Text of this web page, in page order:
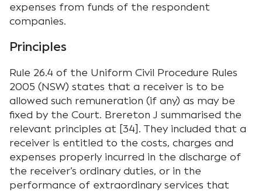
expenses from funds of the respondent
companies.
Principles
Rule 26.4 of the Uniform Civil Procedure Rules
2005 (NSW) states that a receiver is to be
allowed such remuneration (if any) as may be
fixed by the Court. Brereton J summarised the
relevant principles at [34]. They included that a
receiver is entitled to the costs, charges and
expenses properly incurred in the discharge of
the receiver’s ordinary duties, or in the
performance of extraordinary services that